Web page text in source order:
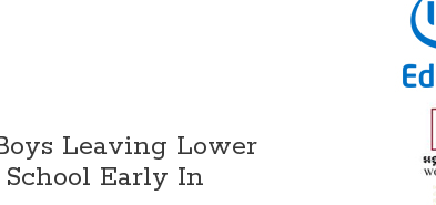
Leaving Lower
School Early In